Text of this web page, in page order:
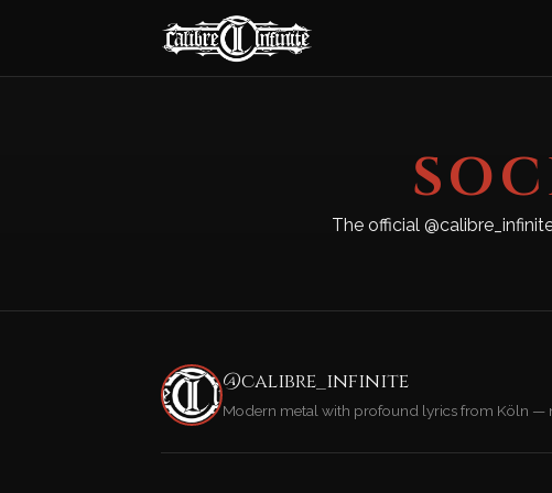
The official
@calibre_infinite
Modern metal with profound lyrics from Köln —